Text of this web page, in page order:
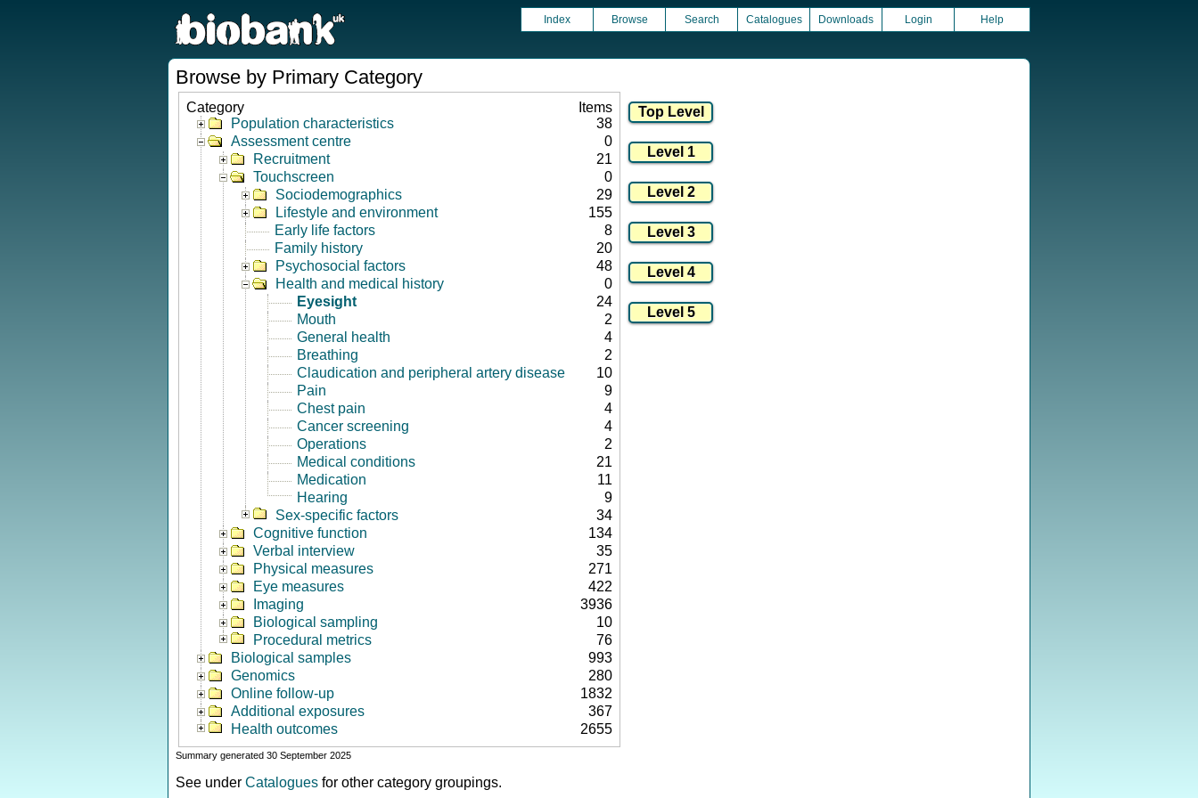
Index Browse Search Catalogues Downloads Login Help
Browse by Primary Category
Category
Items
Population characteristics
38
Assessment centre
0
Recruitment
21
Touchscreen
0
Sociodemographics
29
Lifestyle and environment
155
Early life factors
8
Family history
20
Psychosocial factors
48
Health and medical history
0
Eyesight
24
Mouth
2
General health
4
Breathing
2
Claudication and peripheral artery disease
10
Pain
9
Chest pain
4
Cancer screening
4
Operations
2
Medical conditions
21
Medication
11
Hearing
9
Sex-specific factors
34
Cognitive function
134
Verbal interview
35
Physical measures
271
Eye measures
422
Imaging
3936
Biological sampling
10
Procedural metrics
76
Biological samples
993
Genomics
280
Online follow-up
1832
Additional exposures
367
Health outcomes
2655
Summary generated 30 September 2025
See under Catalogues for other category groupings.